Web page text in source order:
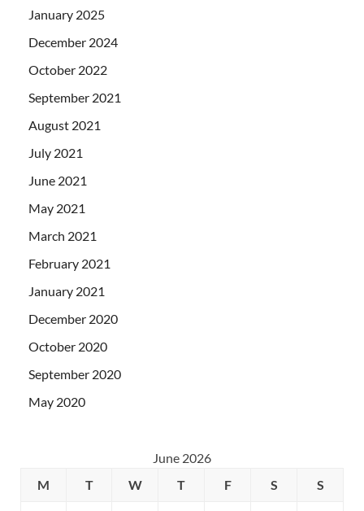
January 2025
December 2024
October 2022
September 2021
August 2021
July 2021
June 2021
May 2021
March 2021
February 2021
January 2021
December 2020
October 2020
September 2020
May 2020
June 2026
M
T W T F S S